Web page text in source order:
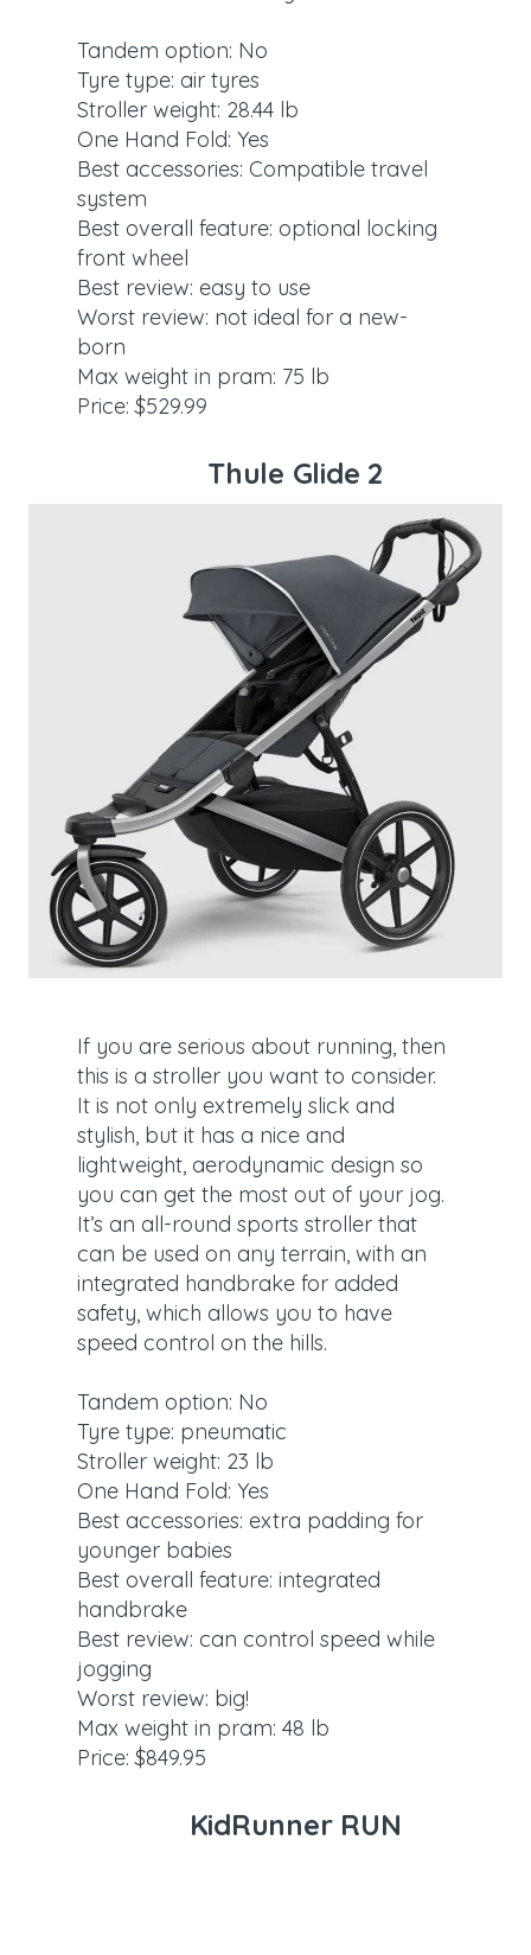
Tandem option: No
Tyre type: air tyres
Stroller weight: 28.44 lb
One Hand Fold: Yes
Best accessories: Compatible travel
system
Best overall feature: optional locking
front wheel
Best review: easy to use
Worst review: not ideal for a new-
born
Max weight in pram: 75 lb
Price: $529.99
Thule Glide 2
If you are serious about running, then
this is a stroller you want to consider.
It is not only extremely slick and
stylish, but it has a nice and
lightweight, aerodynamic design so
you can get the most out of your jog.
It’s an all-round sports stroller that
can be used on any terrain, with an
integrated handbrake for added
safety, which allows you to have
speed control on the hills.
Tandem option: No
Tyre type: pneumatic
Stroller weight: 23 lb
One Hand Fold: Yes
Best accessories: extra padding for
younger babies
Best overall feature: integrated
handbrake
Best review: can control speed while
jogging
Worst review: big!
Max weight in pram: 48 lb
Price: $849.95
KidRunner RUN